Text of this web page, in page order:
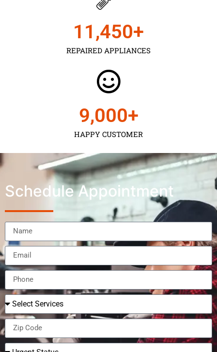
REPAIRED APPLIANCES
11,450+
HAPPY CUSTOMER
9,000+
Schedule Appointment